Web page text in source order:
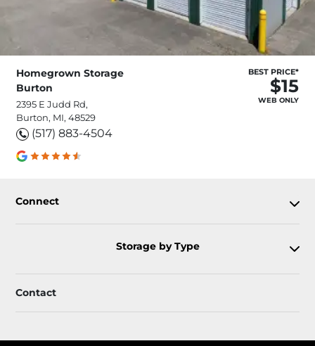
Homegrown Storage
Burton
2395 E Judd Rd,
Burton, MI, 48529
(517) 883-4504
BEST PRICE*
$15
WEB ONLY
Connect
Storage by Type
Contact